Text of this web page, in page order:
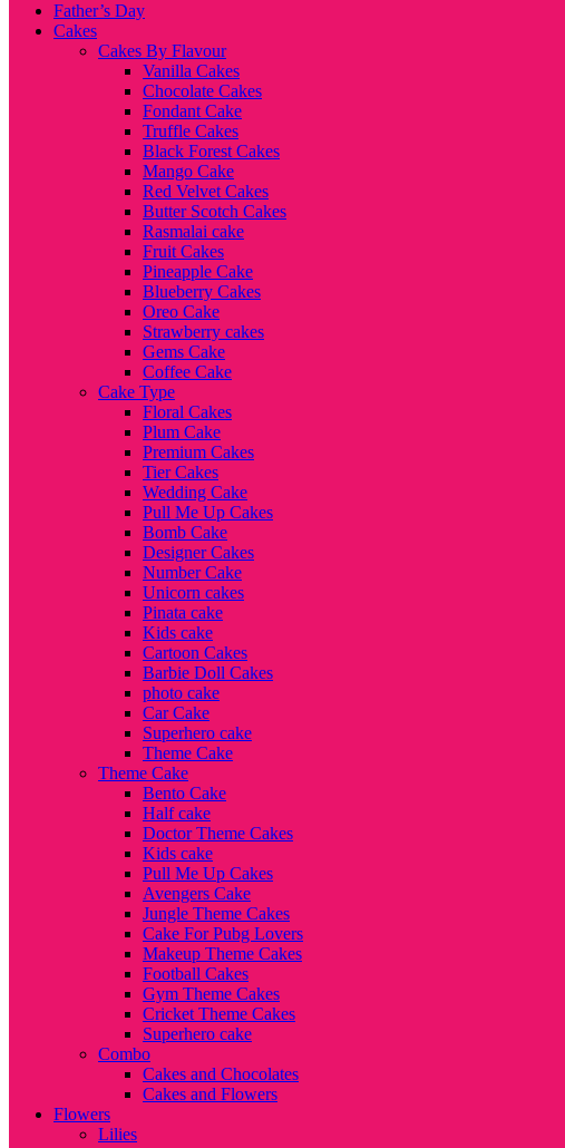
Father’s Day
Cakes
Cakes By Flavour
Vanilla Cakes
Chocolate Cakes
Fondant Cake
Truffle Cakes
Black Forest Cakes
Mango Cake
Red Velvet Cakes
Butter Scotch Cakes
Rasmalai cake
Fruit Cakes
Pineapple Cake
Blueberry Cakes
Oreo Cake
Strawberry cakes
Gems Cake
Coffee Cake
Cake Type
Floral Cakes
Plum Cake
Premium Cakes
Tier Cakes
Wedding Cake
Pull Me Up Cakes
Bomb Cake
Designer Cakes
Number Cake
Unicorn cakes
Pinata cake
Kids cake
Cartoon Cakes
Barbie Doll Cakes
photo cake
Car Cake
Superhero cake
Theme Cake
Theme Cake
Bento Cake
Half cake
Doctor Theme Cakes
Kids cake
Pull Me Up Cakes
Avengers Cake
Jungle Theme Cakes
Cake For Pubg Lovers
Makeup Theme Cakes
Football Cakes
Gym Theme Cakes
Cricket Theme Cakes
Superhero cake
Combo
Cakes and Chocolates
Cakes and Flowers
Flowers
Lilies